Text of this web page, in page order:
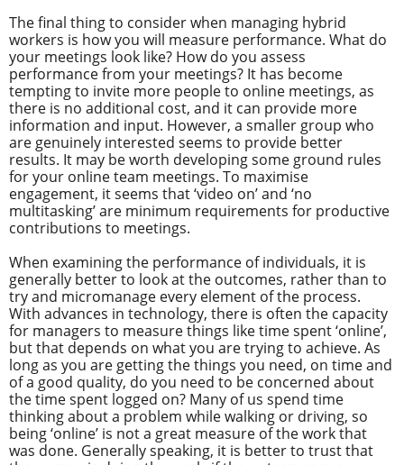
The final thing to consider when managing hybrid
workers is how you will measure performance. What do
your meetings look like? How do you assess
performance from your meetings? It has become
tempting to invite more people to online meetings, as
there is no additional cost, and it can provide more
information and input. However, a smaller group who
are genuinely interested seems to provide better
results. It may be worth developing some ground rules
for your online team meetings. To maximise
engagement, it seems that ‘video on’ and ‘no
multitasking’ are minimum requirements for productive
contributions to meetings.
When examining the performance of individuals, it is
generally better to look at the outcomes, rather than to
try and micromanage every element of the process.
With advances in technology, there is often the capacity
for managers to measure things like time spent ‘online’,
but that depends on what you are trying to achieve. As
long as you are getting the things you need, on time and
of a good quality, do you need to be concerned about
the time spent logged on? Many of us spend time
thinking about a problem while walking or driving, so
being ‘online’ is not a great measure of the work that
was done. Generally speaking, it is better to trust that